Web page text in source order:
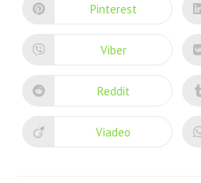
Pinterest
Viber
Reddit
Viadeo